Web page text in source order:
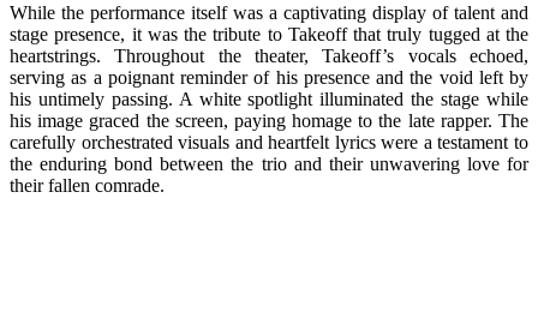
While the performance itself was a captivating display of talent and
stage presence, it was the tribute to Takeoff that truly tugged at the
heartstrings. Throughout the theater, Takeoff’s vocals echoed,
serving as a poignant reminder of his presence and the void left by
his untimely passing. A white spotlight illuminated the stage while
his image graced the screen, paying homage to the late rapper. The
carefully orchestrated visuals and heartfelt lyrics were a testament to
the enduring bond between the trio and their unwavering love for
their fallen comrade.